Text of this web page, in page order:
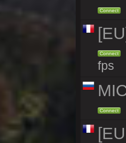
Connect
Connect
fps
Connect